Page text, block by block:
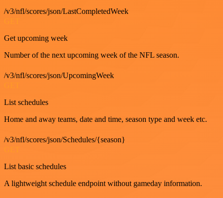
/v3/nfl/scores/json/LastCompletedWeek
Get upcoming week
Number of the next upcoming week of the NFL season.
/v3/nfl/scores/json/UpcomingWeek
List schedules
Home and away teams, date and time, season type and week etc.
/v3/nfl/scores/json/Schedules/{season}
List basic schedules
A lightweight schedule endpoint without gameday information.